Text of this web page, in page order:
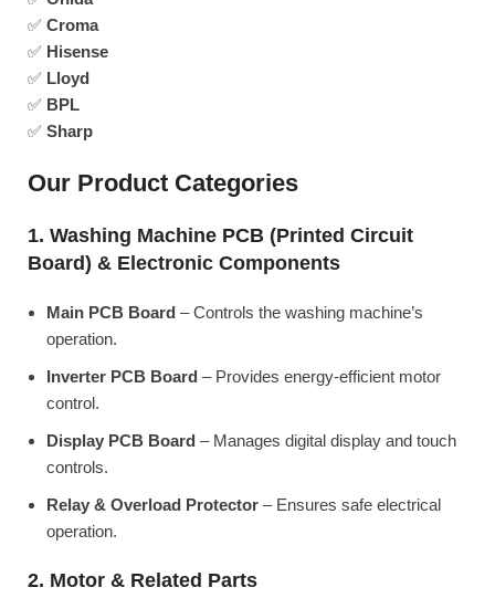
✅ Croma
✅ Hisense
✅ Lloyd
✅ BPL
✅ Sharp
Our Product Categories
1. Washing Machine PCB (Printed Circuit
Board) & Electronic Components
Main PCB Board – Controls the washing machine’s
operation.
Inverter PCB Board – Provides energy-efficient motor
control.
Display PCB Board – Manages digital display and touch
controls.
Relay & Overload Protector – Ensures safe electrical
operation.
2. Motor & Related Parts